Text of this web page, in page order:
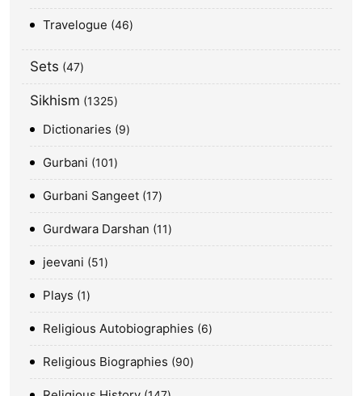
Travelogue 46
Sets 47
Sikhism 1325
Dictionaries 9
Gurbani 101
Gurbani Sangeet 17
Gurdwara Darshan 11
jeevani 51
Plays 1
Religious Autobiographies 6
Religious Biographies 90